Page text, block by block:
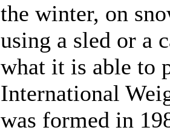
the winter, on
using a sled or a
what it is able to
International
was formed in